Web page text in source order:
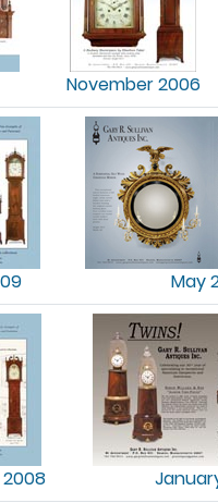
November 2006
May